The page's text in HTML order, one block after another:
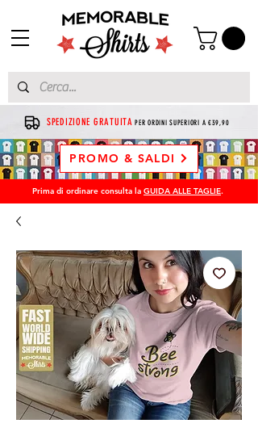
SPEDIZIONE GRATUITA PER ORDINI SUPERIORI A €39,90
PROMO & SALDI
Prima di ordinare consulta la GUIDA ALLE TAGLIE.